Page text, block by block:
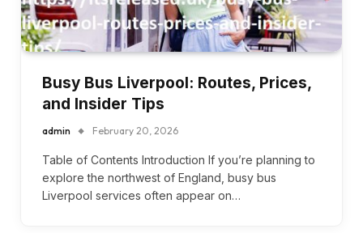
Busy Bus Liverpool: Routes, Prices,
and Insider Tips
admin February 20, 2026
Table of Contents Introduction If you’re planning to
explore the northwest of England, busy bus
Liverpool services often appear on…